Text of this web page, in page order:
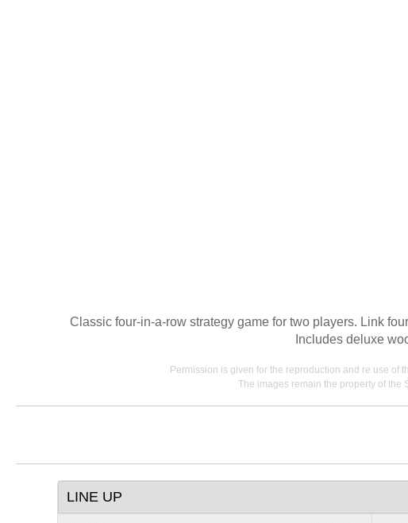
Classic four-in-a-row strategy game for two players. Link
Includes deluxe
Permission is given for the reproduction and re use of
The images remain the property of the
LINE UP